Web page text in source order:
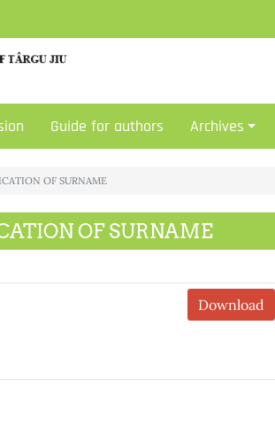
Guide for authors Archives
OF SURNAME
OF SURNAME
Download